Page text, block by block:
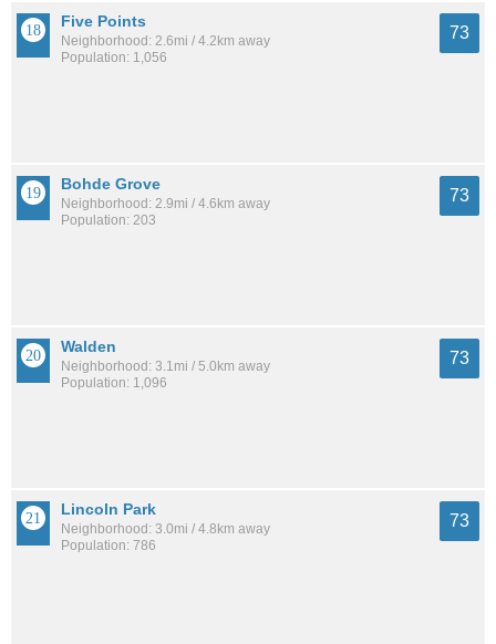
Five Points
Neighborhood: 2.6mi / 4.2km away
Population: 1,056
73
Bohde Grove
Neighborhood: 2.9mi / 4.6km away
Population: 203
73
Walden
Neighborhood: 3.1mi / 5.0km away
Population: 1,096
73
Lincoln Park
Neighborhood: 3.0mi / 4.8km away
Population: 786
73